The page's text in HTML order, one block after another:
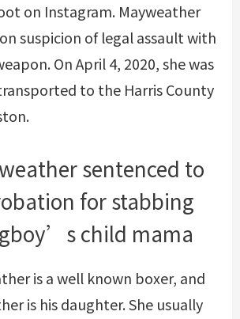
on Instagram. Mayweather
suspicion of legal assault with
On April 4, 2020, she was
to the Harris County
sentenced to
for stabbing
child mama
is a well known boxer, and
is his daughter. She usually